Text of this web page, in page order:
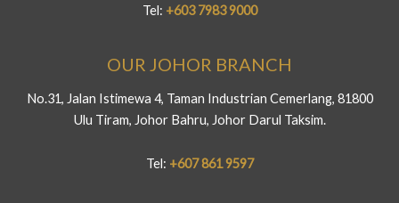
Tel: +603 7983 9000
OUR JOHOR BRANCH
No.31, Jalan Istimewa 4, Taman Industrian Cemerlang, 81800
Ulu Tiram, Johor Bahru, Johor Darul Taksim.
Tel: +607 861 9597